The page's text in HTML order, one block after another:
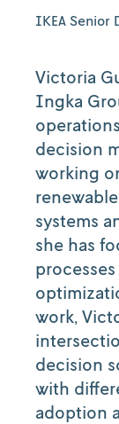
IKEA Senior
Victoria
Ingka
decision
working
systems
she has
work,
decision
with
adoption